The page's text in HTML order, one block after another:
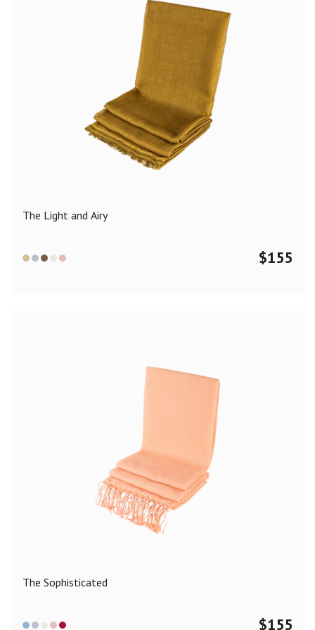
The Light and Airy
$155
The Sophisticated
$155